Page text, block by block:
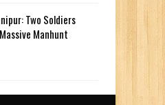
Two Soldiers
Manhunt